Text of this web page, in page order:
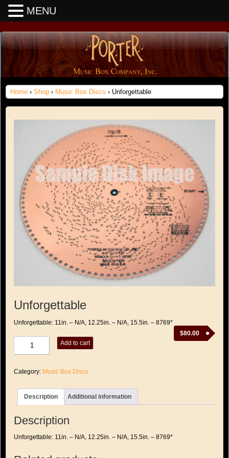
Home › Shop › Music Box Discs › Unforgettable
Unforgettable
$80.00
Unforgettable: 11in. – N/A, 12.25in. – N/A, 15.5in. – 8769*
quantity
Add to cart
Category: Music Box Discs
Description Additional information
Description
Unforgettable: 11in. – N/A, 12.25in. – N/A, 15.5in. – 8769*
MENU